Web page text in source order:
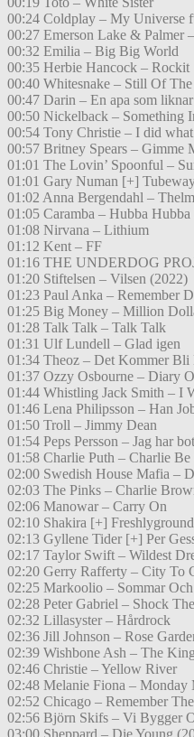
00:24 Coldplay – My Universe
00:27 Emerson Lake & Palmer
00:32 Emilia – Big Big World
00:35 Herbie Hancock – Rockit
00:40 Whitesnake – Still Of
00:47 Darin – En apa som
00:50 Nickelback – Something
00:54 Tony Christie – I did
00:57 Britney Spears – Gimme
01:01 The Lovin’ Spoonful –
01:01 Gary Numan [+]
01:02 Anna Bergendahl –
01:05 Caramba – Hubba
01:08 Nirvana – Lithium
01:12 Kent – FF
01:16 THE UNDERDOG
01:20 Stiftelsen – Vilsen (2022)
01:23 Paul Anka – Remember
01:25 Big Money – Million
01:28 Talk Talk – Talk Talk
01:31 Ulf Lundell – Glad igen
01:34 Theoz – Det Kommer Bli
01:37 Ozzy Osbourne – Diary
01:44 Whistling Jack Smith – I
01:46 Lena Philipsson – Han
01:50 Troll – Jimmy Dean
01:54 Peps Persson – Jag har
01:58 Charlie Puth – Charlie
02:00 Swedish House Mafia –
02:03 The Pinks – Charlie
02:06 Manowar – Carry On
02:10 Shakira [+]
02:13 Gyllene Tider [+] Per
02:17 Taylor Swift – Wildest
02:20 Gerry Rafferty – City To
02:25 Markoolio – Sommar
02:28 Peter Gabriel – Shock
02:32 Lillasyster – Hårdrock
02:36 Jill Johnson – Rose
02:39 Wishbone Ash – The
02:46 Christie – Yellow River
02:48 Melanie Fiona – Monday
02:52 Chicago – Remember
02:56 Björn Skifs – Vi Bygger